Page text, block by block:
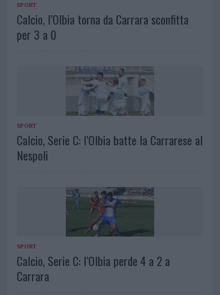
SPORT
Calcio, l’Olbia torna da Carrara sconfitta
per 3 a 0
SPORT
Calcio, Serie C: l’Olbia batte la Carrarese al
Nespoli
SPORT
Calcio, Serie C: l’Olbia perde 4 a 2 a
Carrara